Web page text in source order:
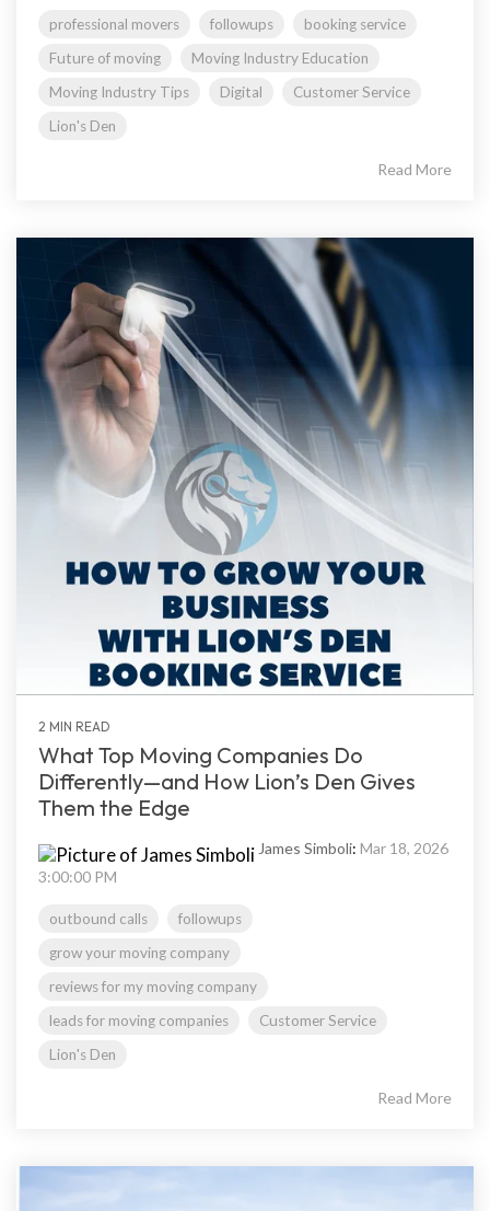
professional movers followups
booking service
Future of moving
Moving Industry Education
Moving Industry Tips
Digital
Customer Service
Lion's Den
Read More
2 MIN READ
What Top Moving Companies Do
Differently—and How Lion’s Den Gives
Them the Edge
James Simboli: Mar 18, 2026
3:00:00 PM
outbound calls
followups
grow your moving company
reviews for my moving company
leads for moving companies
Customer Service
Lion's Den
Read More